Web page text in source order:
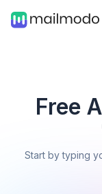
Free
Start by typing